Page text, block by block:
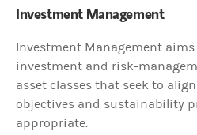
Investment Management
Investment Management
investment and risk-
asset classes that seek to
objectives and sustainability
appropriate.